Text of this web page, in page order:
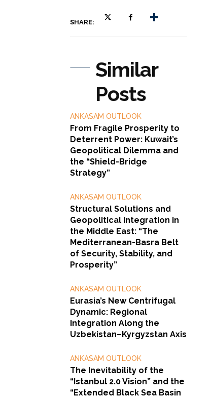
SHARE:
Similar
Posts
ANKASAM OUTLOOK
From Fragile Prosperity to
Deterrent Power: Kuwait’s
Geopolitical Dilemma and
the “Shield-Bridge
Strategy”
ANKASAM OUTLOOK
Structural Solutions and
Geopolitical Integration in
the Middle East: “The
Mediterranean-Basra Belt
of Security, Stability, and
Prosperity”
ANKASAM OUTLOOK
Eurasia’s New Centrifugal
Dynamic: Regional
Integration Along the
Uzbekistan–Kyrgyzstan Axis
ANKASAM OUTLOOK
The Inevitability of the
“Istanbul 2.0 Vision” and the
“Extended Black Sea Basin